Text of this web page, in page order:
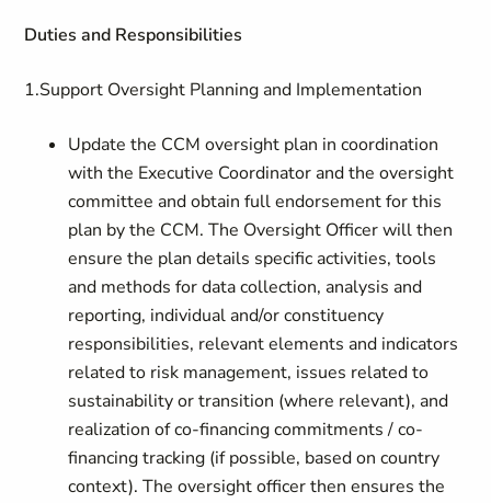
Duties and Responsibilities
1.Support Oversight Planning and Implementation
Update the CCM oversight plan in coordination
with the Executive Coordinator and the oversight
committee and obtain full endorsement for this
plan by the CCM. The Oversight Officer will then
ensure the plan details specific activities, tools
and methods for data collection, analysis and
reporting, individual and/or constituency
responsibilities, relevant elements and indicators
related to risk management, issues related to
sustainability or transition (where relevant), and
realization of co-financing commitments / co-
financing tracking (if possible, based on country
context). The oversight officer then ensures the